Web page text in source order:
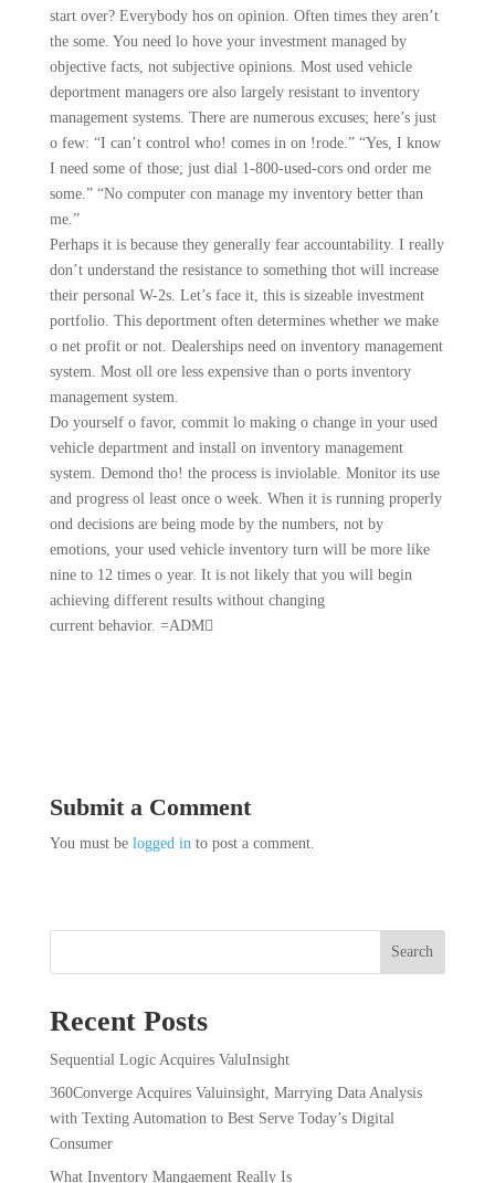
start over? Everybody hos on opinion. Often times they aren’t
the some. You need lo hove your investment managed by
objective facts, not subjective opinions. Most used vehicle
deportment managers ore also largely resistant to inventory
management systems. There are numerous excuses; here’s just
o few: “I can’t control who! comes in on !rode.” “Yes, I know
I need some of those; just dial 1-800-used-cors ond order me
some.” “No computer con manage my inventory better than
me.”
Perhaps it is because they generally fear accountability. I really
don’t understand the resistance to something thot will increase
their personal W-2s. Let’s face it, this is sizeable investment
portfolio. This deportment often determines whether we make
o net profit or not. Dealerships need on inventory management
system. Most oll ore less expensive than o ports inventory
management system.
Do yourself o favor, commit lo making o change in your used
vehicle department and install on inventory management
system. Demond tho! the process is inviolable. Monitor its use
and progress ol least once o week. When it is running properly
ond decisions are being mode by the numbers, not by
emotions, your used vehicle inventory turn will be more like
nine to 12 times o year. It is not likely that you will begin
achieving different results without changing
current behavior. =ADM􀀥
Submit a Comment
You must be logged into post a comment.
Search
Recent Posts
Sequential Logic Acquires ValuInsight
360Converge Acquires Valuinsight, Marrying Data Analysis
with Texting Automation to Best Serve Today’s Digital
Consumer
What Inventory Mangaement Really Is